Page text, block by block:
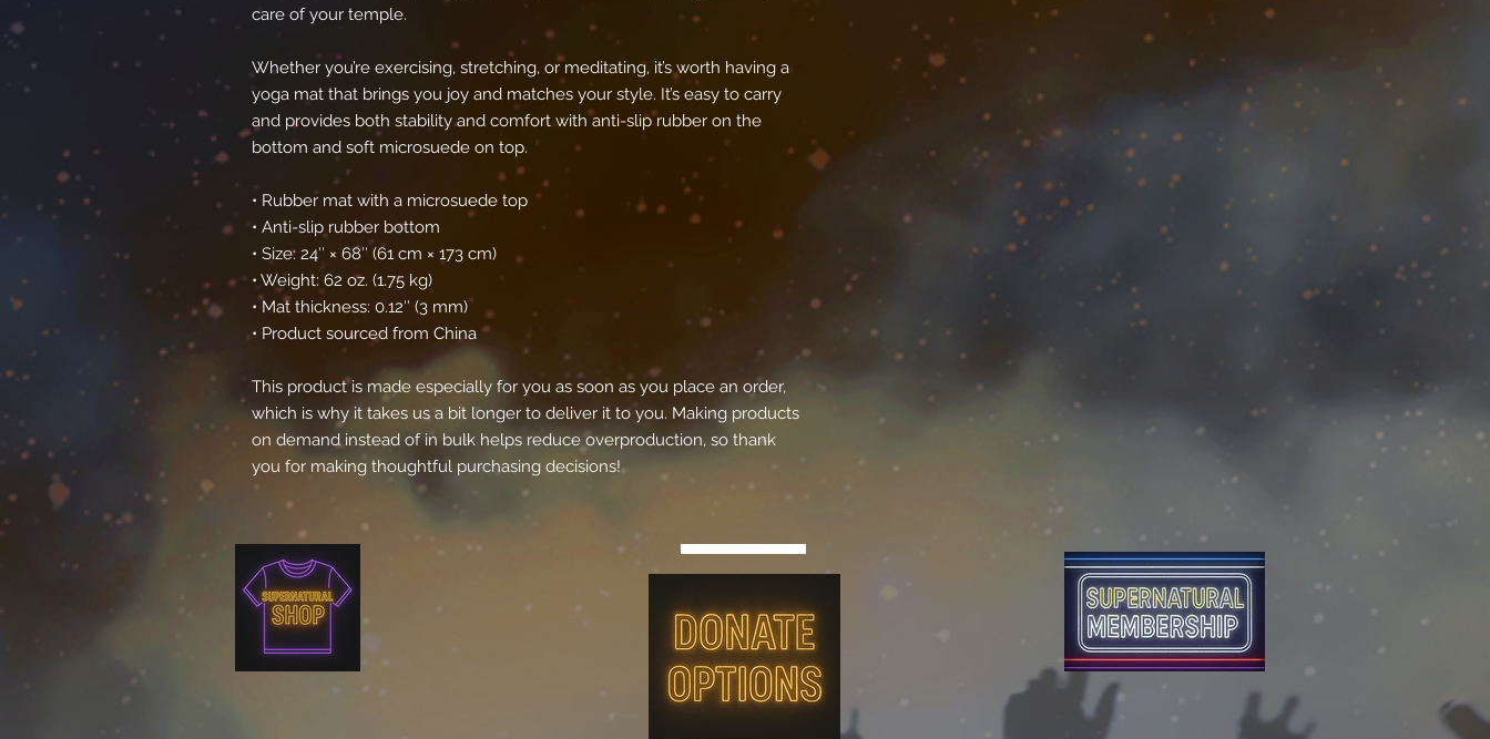
care of your temple.
Whether you’re exercising, stretching, or meditating, it’s worth having a
yoga mat that brings you joy and matches your style. It’s easy to carry
and provides both stability and comfort with anti-slip rubber on the
bottom and soft microsuede on top.
• Rubber mat with a microsuede top
• Anti-slip rubber bottom
• Size: 24″ × 68″ (61 cm × 173 cm)
• Weight: 62 oz. (1.75 kg)
• Mat thickness: 0.12″ (3 mm)
• Product sourced from China
This product is made especially for you as soon as you place an order,
which is why it takes us a bit longer to deliver it to you. Making products
on demand instead of in bulk helps reduce overproduction, so thank
you for making thoughtful purchasing decisions!